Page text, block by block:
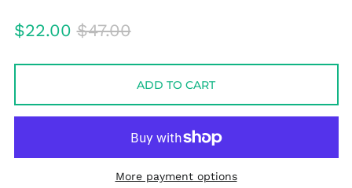
Regular
$22.00 Sale
$47.00
ADD TO CART
More payment options